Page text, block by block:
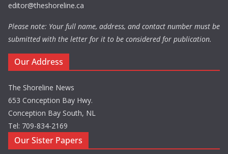
editor@theshoreline.ca
Please note: Your full name, address, and contact number must be
submitted with the letter for it to be considered for publication.
Our Address
The Shoreline News
653 Conception Bay Hwy.
Conception Bay South, NL
Tel: 709-834-2169
Our Sister Papers